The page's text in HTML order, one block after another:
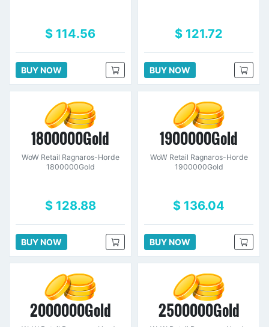
$ 114.56
BUY NOW
$ 121.72
BUY NOW
1800000Gold
WoW Retail Ragnaros-Horde
1800000Gold
$ 128.88
BUY NOW
1900000Gold
WoW Retail Ragnaros-Horde
1900000Gold
$ 136.04
BUY NOW
2000000Gold 2500000Gold